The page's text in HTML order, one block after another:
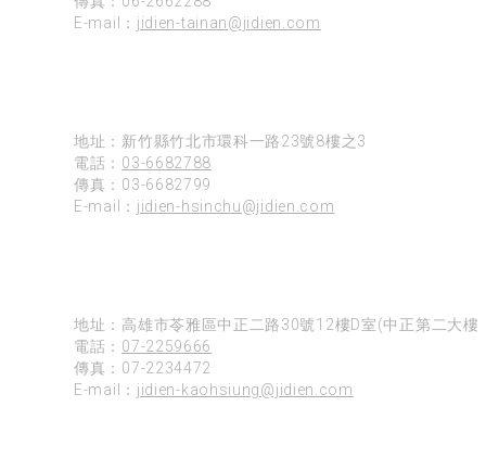
E-mail： jidien-tainan@jidien.com
地址：新竹縣竹北市環科一路23號8樓之3
電話： 03-6682788
傳真：03-6682799
E-mail： jidien-hsinchu@jidien.com
地址：高雄市苓雅區中正二路30號12樓D室(中正第二大樓)
電話： 07-2259666
傳真：07-2234472
E-mail： jidien-kaohsiung@jidien.com